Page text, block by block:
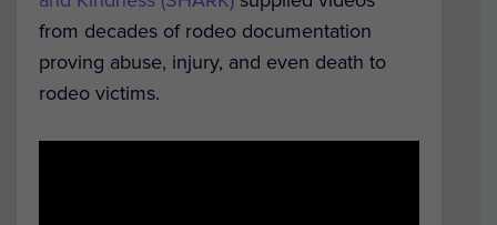
from decades of rodeo documentation
proving abuse, injury, and even death to
rodeo victims.